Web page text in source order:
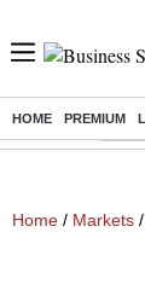
HOME PREMIUM
Buzzing :
Home / Markets /